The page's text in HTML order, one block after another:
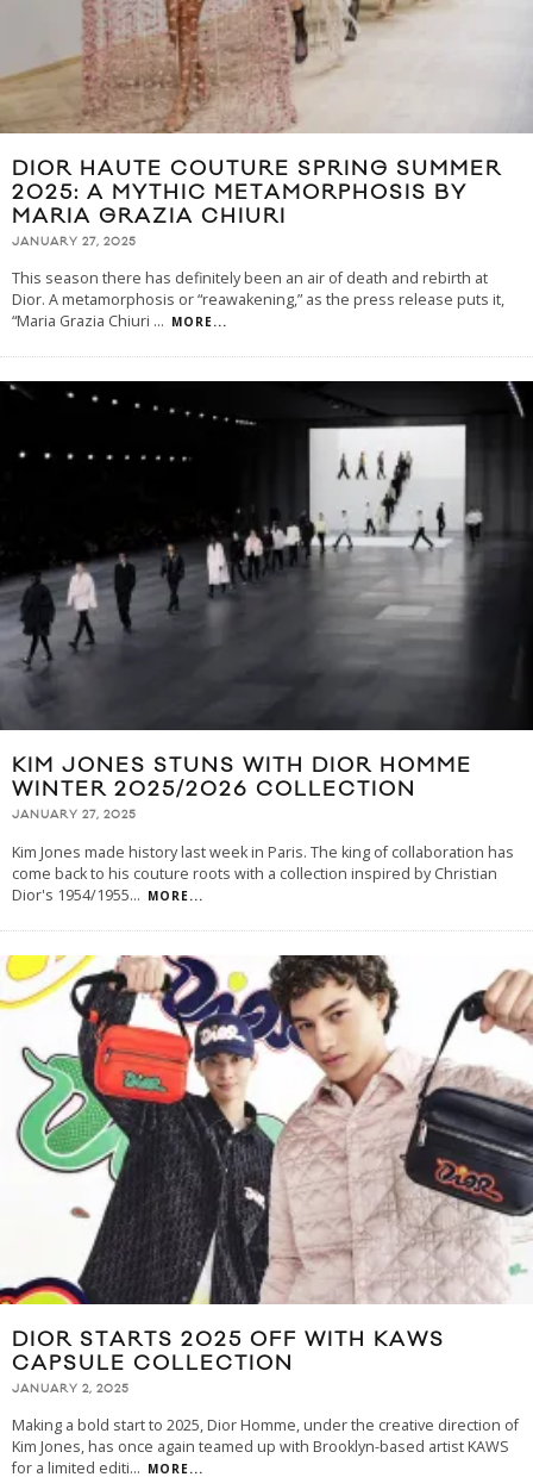
DIOR HAUTE COUTURE SPRING SUMMER
2025: A MYTHIC METAMORPHOSIS BY
MARIA GRAZIA CHIURI
JANUARY 27, 2025
This season there has definitely been an air of death and rebirth at
Dior. A metamorphosis or “reawakening,” as the press release puts it,
“Maria Grazia Chiuri ... MORE...
KIM JONES STUNS WITH DIOR HOMME
WINTER 2025/2026 COLLECTION
JANUARY 27, 2025
Kim Jones made history last week in Paris. The king of collaboration has
come back to his couture roots with a collection inspired by Christian
Dior's 1954/1955... MORE...
DIOR STARTS 2025 OFF WITH KAWS
CAPSULE COLLECTION
JANUARY 2, 2025
Making a bold start to 2025, Dior Homme, under the creative direction of
Kim Jones, has once again teamed up with Brooklyn-based artist KAWS
for a limited editi... MORE...